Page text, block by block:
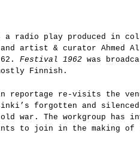
a radio play produced in
artist & curator Ahmed
Festival 1962 was
Finnish.
reportage re-visits the
forgotten and
war. The workgroup has
to join in the making of